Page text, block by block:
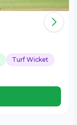
Turf Wicket